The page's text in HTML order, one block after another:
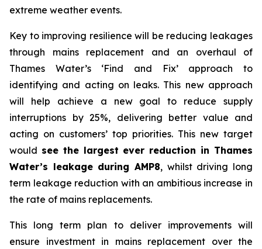
extreme weather events.
Key to improving resilience will be reducing leakages
through mains replacement and an overhaul of
Thames Water’s ‘Find and Fix’ approach to
identifying and acting on leaks. This new approach
will help achieve a new goal to reduce supply
interruptions by 25%, delivering better value and
acting on customers’ top priorities. This new target
would see the largest ever reduction in Thames
Water’s leakage during AMP8, whilst driving long
term leakage reduction with an ambitious increase in
the rate of mains replacements.
This long term plan to deliver improvements will
ensure investment in mains replacement over the